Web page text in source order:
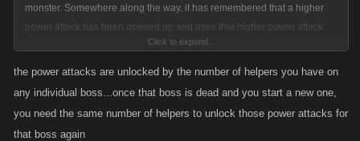
monster. Somewhere along the way, it has remembered that a higher
power attack has been opened up and uses that higher power attack.
What I want to know is how to get the game to retain those opened
power attacks permanently. Is that even possible? Otherwise, there
Click to expand...
the power attacks are unlocked by the number of helpers you have on
any individual boss...once that boss is dead and you start a new one,
you need the same number of helpers to unlock those power attacks for
that boss again